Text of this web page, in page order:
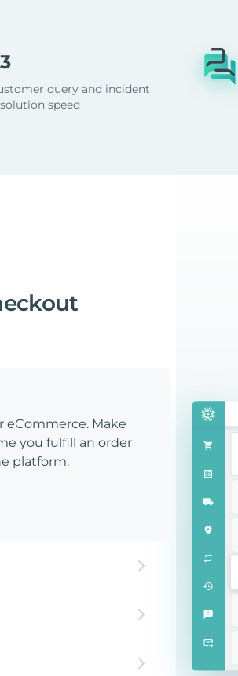
query and incident
speed
eCommerce. Make
you fulfill an order
platform.